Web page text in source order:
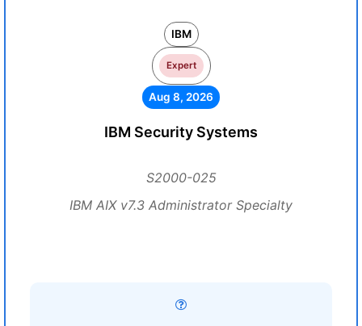
IBM
Expert
Aug 8, 2026
IBM Security Systems
S2000-025
IBM AIX v7.3 Administrator Specialty